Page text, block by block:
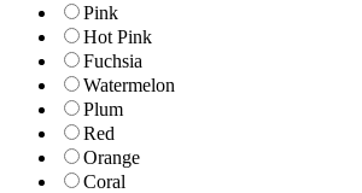
Pink
Hot Pink
Fuchsia
Watermelon
Plum
Red
Orange
Coral